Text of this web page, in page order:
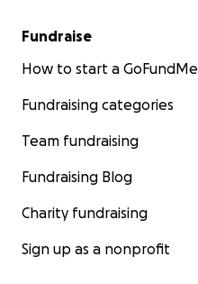
Fundraise
How to start a GoFundMe
Fundraising categories
Team fundraising
Fundraising Blog
Charity fundraising
Sign up as a nonprofit